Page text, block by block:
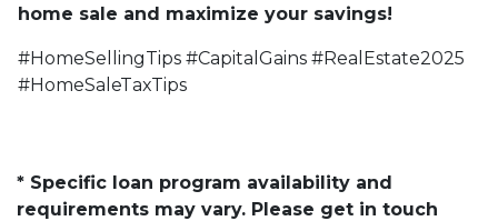
home sale and maximize your savings!
#HomeSellingTips #CapitalGains #RealEstate2025
#HomeSaleTaxTips
* Specific loan program availability and
requirements may vary. Please get in touch